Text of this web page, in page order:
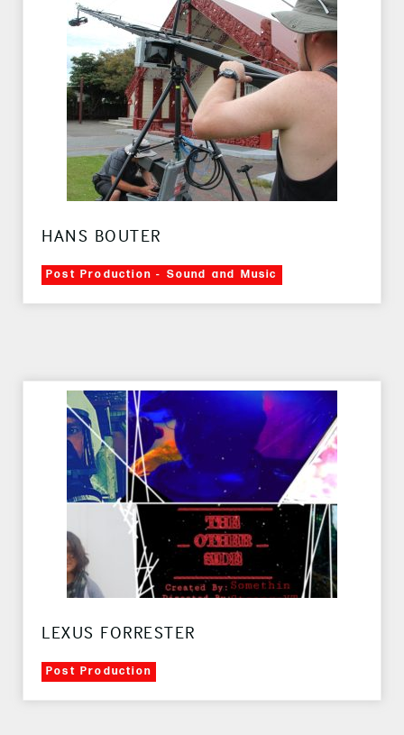
HANS BOUTER
Post Production - Sound and Music
LEXUS FORRESTER
Post Production